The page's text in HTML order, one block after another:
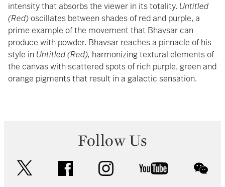
intensity that absorbs the viewer in its totality. Untitled
(Red)oscillates between shades of red and purple, a
prime example of the movement that Bhavsar can
produce with powder. Bhavsar reaches a pinnacle of his
style in Untitled (Red), harmonizing textural elements of
the canvas with scattered spots of rich purple, green and
orange pigments that result in a galactic sensation.
Follow Us
facebook instagram youtube